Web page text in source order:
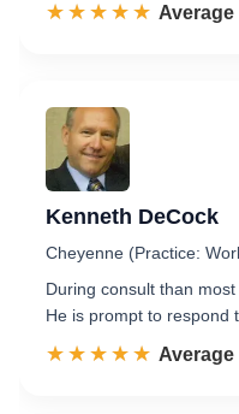
☆☆☆☆☆
★★★★★ Rated
Average
Kenneth DeCock
Cheyenne (Practice:
During consult than
He is prompt to respond
☆☆☆☆☆
★★★★★ Rated
Average